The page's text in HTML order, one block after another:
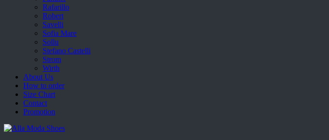
Rafarillo
Robert
Savelli
Sofia Mare
Sollu
Stefano Castelli
Strom
Wirth
About Us
How to order
Size Chart
Contact
Promotion